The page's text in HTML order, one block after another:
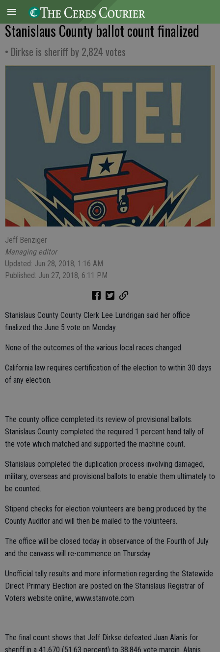
Stanislaus County ballot count finalized
• Dirkse is sheriff by 2,824 votes
Jeff Benziger
Managing editor
Updated: Jun 28, 2018, 1:16 AM
Published: Jun 27, 2018, 6:11 PM
Stanislaus County County Clerk Lee Lundrigan said her office
finalized the June 5 vote on Monday.
None of the outcomes of the various local races changed.
California law requires certification of the election to within 30 days
of any election.
The county office completed its review of provisional ballots.
Stanislaus County completed the required 1 percent hand tally of
the vote which matched and supported the machine count.
Stanislaus completed the duplication process involving damaged,
military, overseas and provisional ballots to enable them ultimately to
be counted.
Stipend checks for election volunteers are being produced by the
County Auditor and will then be mailed to the volunteers.
The office will be closed today in observance of the Fourth of July
and the canvass will re-commence on Thursday.
Unofficial tally results and more information regarding the Statewide
Direct Primary Election are posted on the Stanislaus Registrar of
Voters website online, www.stanvote.com
The final count shows that Jeff Dirkse defeated Juan Alanis for
sheriff in a 41,670 (51.63 percent) to 38,846 vote margin. Alanis